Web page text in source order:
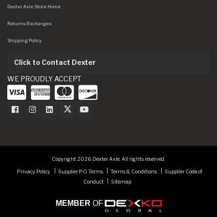
Dexter Axle Store Home
Returns/Exchanges
Shipping Policy
Click to Contact Dexter
WE PROUDLY ACCEPT
Dexter Axle on Facebook
Dexter Axle on Instagram
Dexter Axle on LinkedIn
Dexter Axle on Twitter
Dexter Axle on Youtube
Copyright 2026 Dexter Axle. All rights reserved.
Privacy Policy
Supplier PO Terms Terms & Conditions
Supplier Code of
Conduct
Sitemap